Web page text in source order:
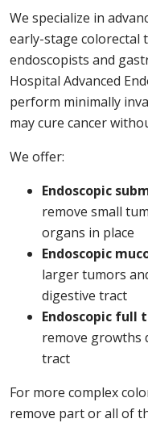
We specialize in
early-stage colorectal
endoscopists and
Hospital Advanced
perform minimally
may cure cancer
We offer:
Endoscopic
remove small
organs in place
Endoscopic
larger tumors
digestive tract
Endoscopic full
remove growths
tract
For more complex
remove part or all of